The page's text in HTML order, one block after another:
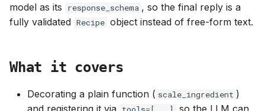
o
Source
model as its
response_schema , so the final reply is a
fully validated Recipe object instead of free-form text.
What it covers
Decorating a plain function ( scale_ingredient )
and registering it via
so the LLM can